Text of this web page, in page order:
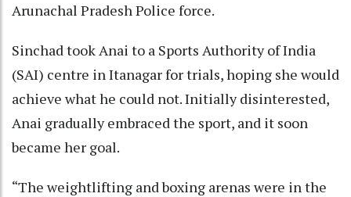
Arunachal Pradesh Police force.
Sinchad took Anai to a Sports Authority of India
(SAI) centre in Itanagar for trials, hoping she would
achieve what he could not. Initially disinterested,
Anai gradually embraced the sport, and it soon
became her goal.
“The weightlifting and boxing arenas were in the